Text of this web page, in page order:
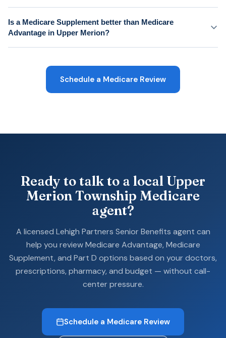
Is a Medicare Supplement better than Medicare
Advantage in Upper Merion?
Schedule a Medicare Review
Ready to talk to a local Upper
Merion Township Medicare
agent?
A licensed Lehigh Partners Senior Benefits agent can
help you review Medicare Advantage, Medicare
Supplement, and Part D options based on your doctors,
prescriptions, pharmacy, and budget — without call-
center pressure.
Schedule a Medicare Review